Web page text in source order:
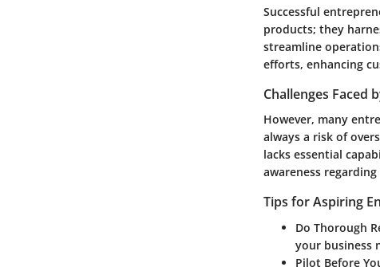
Successful
products; they
streamline
efforts, enhancing
Challenges Faced
However, many
always a risk of
lacks essential
awareness
Tips for Aspiring
Do Thorough
your business
Pilot Before